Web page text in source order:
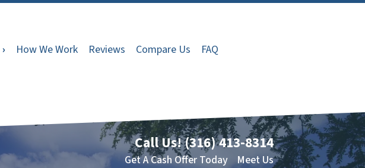
How We Work Reviews Compare Us
FAQ
Call Us!(316) 413-8314
Get A Cash Offer Today Meet Us